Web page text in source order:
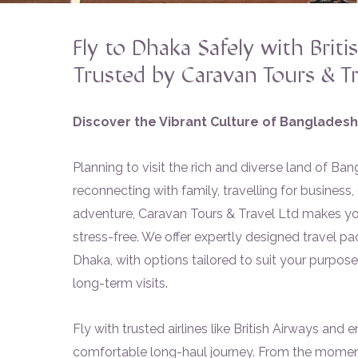
Fly to Dhaka Safely with
Trusted by Caravan Tours &
Discover the Vibrant Culture of Bangladesh
Planning to visit the rich and diverse land of
reconnecting with family, travelling for business,
adventure, Caravan Tours & Travel Ltd makes
stress-free. We offer expertly designed travel
Dhaka, with options tailored to suit your
long-term visits.
Fly with trusted airlines like British Airways and
comfortable long-haul journey. From the